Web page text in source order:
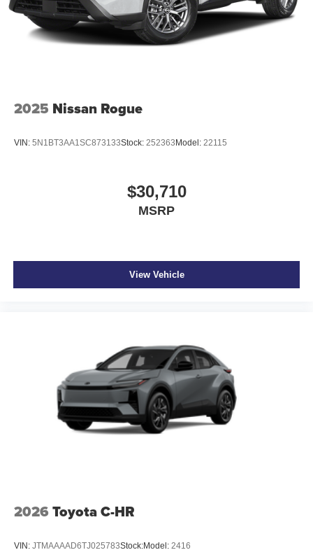
devices to the Internet through your vehicle’s private
mobile hotspot and take the internet wherever your
journey takes you, without eating up your data
EVEREST WHITE PEARL TRICOAT/SUPER BLACK,
GRAY, QUILTED SEMI-ANILINE LEATHER-APPOINTED
understand that you need clear, transparent information
throughout the car buying process. With our live market
pricing philosophy, we offer the right cars at the right price,
2025 Nissan Rogue
VIN: 5N1BT3AA1SC873133Stock: 252363 Model: 22115
$30,710
MSRP
View Vehicle
2026 Toyota C-HR
VIN: JTMAAAAD6TJ025783Stock:Model: 2416